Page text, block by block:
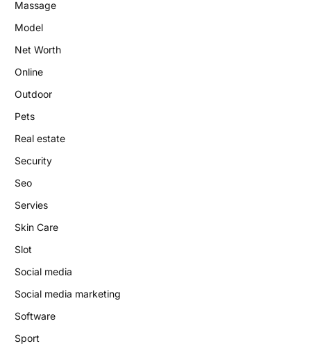
Massage
Model
Net Worth
Online
Outdoor
Pets
Real estate
Security
Seo
Servies
Skin Care
Slot
Social media
Social media marketing
Software
Sport